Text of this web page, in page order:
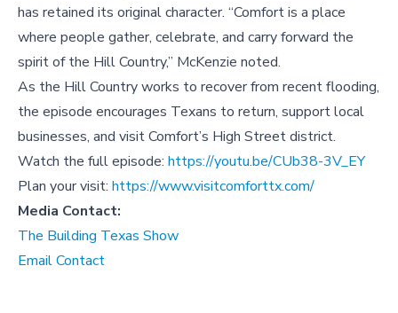
has retained its original character. “Comfort is a place
where people gather, celebrate, and carry forward the
spirit of the Hill Country,” McKenzie noted.
As the Hill Country works to recover from recent flooding,
the episode encourages Texans to return, support local
businesses, and visit Comfort’s High Street district.
Watch the full episode: https://youtu.be/CUb38-3V_EY
Plan your visit: https://www.visitcomforttx.com/
Media Contact:
The Building Texas Show
Email Contact